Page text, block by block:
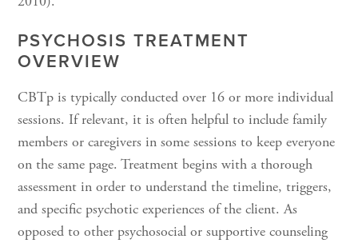
PSYCHOSIS TREATMENT
OVERVIEW
CBTp is typically conducted over 16 or more individual
sessions. If relevant, it is often helpful to include family
members or caregivers in some sessions to keep everyone
on the same page. Treatment begins with a thorough
assessment in order to understand the timeline, triggers,
and specific psychotic experiences of the client. As
opposed to other psychosocial or supportive counseling